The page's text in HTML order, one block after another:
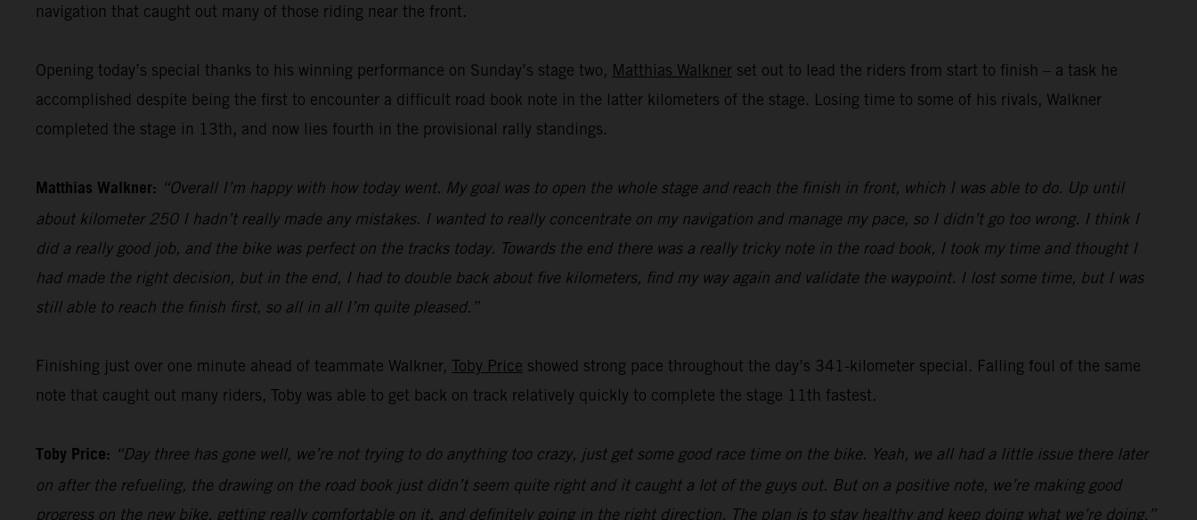
navigation that caught out many of those riding near the front.
Opening today’s special thanks to his winning performance on Sunday’s stage two, Matthias Walkner set out to lead the riders from start to finish – a task he
accomplished despite being the first to encounter a difficult road book note in the latter kilometers of the stage. Losing time to some of his rivals, Walkner
completed the stage in 13th, and now lies fourth in the provisional rally standings.
Matthias Walkner: “Overall I’m happy with how today went. My goal was to open the whole stage and reach the finish in front, which I was able to do. Up until
about kilometer 250 I hadn’t really made any mistakes. I wanted to really concentrate on my navigation and manage my pace, so I didn’t go too wrong. I think I
did a really good job, and the bike was perfect on the tracks today. Towards the end there was a really tricky note in the road book, I took my time and thought I
had made the right decision, but in the end, I had to double back about five kilometers, find my way again and validate the waypoint. I lost some time, but I was
still able to reach the finish first, so all in all I’m quite pleased.”
Finishing just over one minute ahead of teammate Walkner, Toby Price showed strong pace throughout the day’s 341-kilometer special. Falling foul of the same
note that caught out many riders, Toby was able to get back on track relatively quickly to complete the stage 11th fastest.
Toby Price: “Day three has gone well, we’re not trying to do anything too crazy, just get some good race time on the bike. Yeah, we all had a little issue there later
on after the refueling, the drawing on the road book just didn’t seem quite right and it caught a lot of the guys out. But on a positive note, we’re making good
progress on the new bike, getting really comfortable on it, and definitely going in the right direction. The plan is to stay healthy and keep doing what we’re doing.”